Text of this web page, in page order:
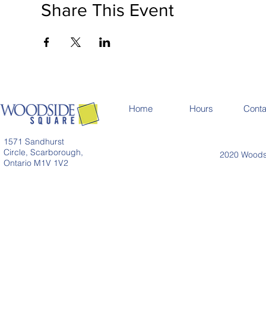
Share This Event
1571 Sandhurst
Circle, Scarborough,
Ontario M1V 1V2
Home Hours
2020